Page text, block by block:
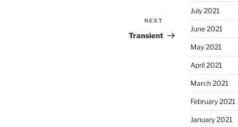
Post
NEXT
Transient
July 2021
June 2021
May 2021
April 2021
March 2021
February 2021
January 2021